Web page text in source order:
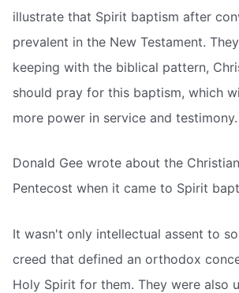
illustrate that Spirit baptism after
prevalent in the New Testament.
keeping with the biblical pattern,
should pray for this baptism, which
more power in service and testimony.
Donald Gee wrote about the
Pentecost when it came to Spirit
It wasn't only intellectual assent to
creed that defined an orthodox
Holy Spirit for them. They were also